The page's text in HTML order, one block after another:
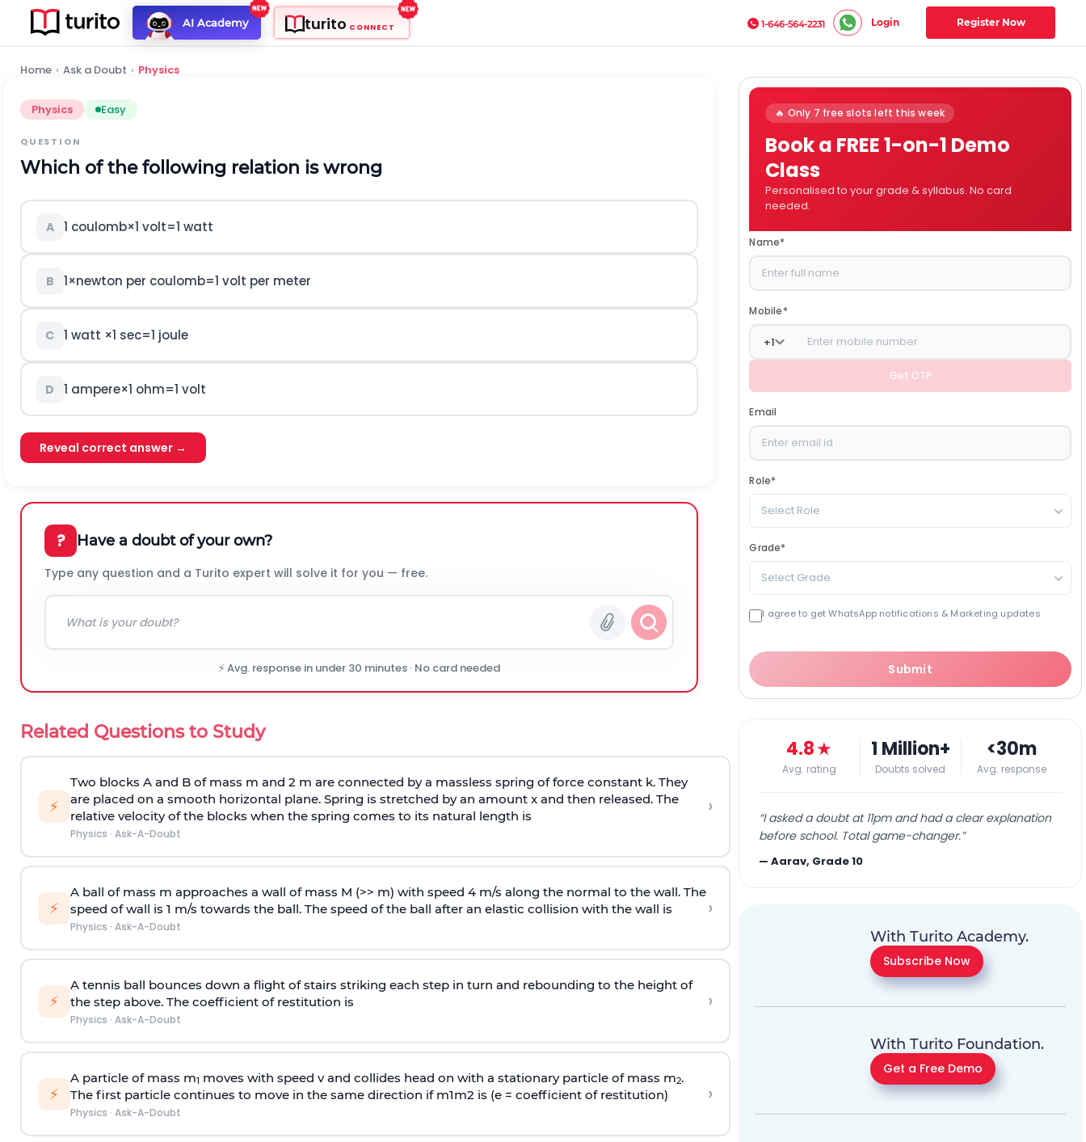
AI Academy turito CONNECT 1-646-564-2231 Login Register Now
Home › Ask a Doubt › Physics
Physics Easy
QUESTION
Which of the following relation is wrong
A 1 coulomb×1 volt=1 watt
B 1×newton per coulomb=1 volt per meter
C 1 watt ×1 sec=1 joule
D 1 ampere×1 ohm=1 volt
Reveal correct answer →
? Have a doubt of your own?
Type any question and a Turito expert will solve it for you — free.
⚡ Avg. response in under 30 minutes · No card needed
Related Questions to Study
⚡
Two blocks A and B of mass m and 2 m are connected by a massless spring of force constant k. They
are placed on a smooth horizontal plane. Spring is stretched by an amount x and then released. The
relative velocity of the blocks when the spring comes to its natural length is
Physics · Ask-A-Doubt
›
⚡
A ball of mass m approaches a wall of mass M (>> m) with speed 4 m/s along the normal to the wall. The
speed of wall is 1 m/s towards the ball. The speed of the ball after an elastic collision with the wall is
Physics · Ask-A-Doubt
›
⚡
A tennis ball bounces down a flight of stairs striking each step in turn and rebounding to the height of
the step above. The coefficient of restitution is
Physics · Ask-A-Doubt
›
⚡
A particle of mass m1 moves with speed v and collides head on with a stationary particle of mass m2.
The first particle continues to move in the same direction if m1m2 is (e = coefficient of restitution)
Physics · Ask-A-Doubt
›
🔥 Only 7 free slots left this week
Book a FREE 1-on-1 Demo
Class
Personalised to your grade & syllabus. No card
needed.
Name*
Mobile*
+1
Get OTP
Email
Role*
Select Role
Grade*
Select Grade
I agree to get WhatsApp notifications & Marketing updates
Submit
4.8★
Avg. rating
1 Million+
Doubts solved
<30m
Avg. response
“I asked a doubt at 11pm and had a clear explanation
before school. Total game-changer.”
—Aarav, Grade 10
With Turito Academy.
Subscribe Now
With Turito Foundation.
Get a Free Demo